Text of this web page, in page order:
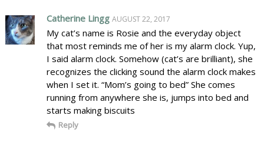
Catherine Lingg AUGUST 22, 2017
My cat’s name is Rosie and the everyday object
that most reminds me of her is my alarm clock. Yup,
I said alarm clock. Somehow (cat’s are brilliant), she
recognizes the clicking sound the alarm clock makes
when I set it. “Mom’s going to bed” She comes
running from anywhere she is, jumps into bed and
starts making biscuits
Reply